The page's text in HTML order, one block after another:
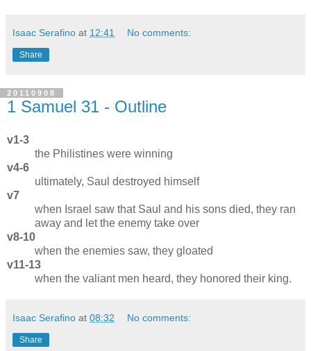
Isaac Serafino at 12:41 No comments:
Share
20110908
1 Samuel 31 - Outline
v1-3
the Philistines were winning
v4-6
ultimately, Saul destroyed himself
v7
when Israel saw that Saul and his sons died, they ran
away and let the enemy take over
v8-10
when the enemies saw, they gloated
v11-13
when the valiant men heard, they honored their king.
Isaac Serafino at 08:32 No comments:
Share